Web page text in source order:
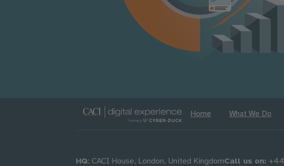
Home What We Do
HQ: CACI House, London, United KingdomCall us on: